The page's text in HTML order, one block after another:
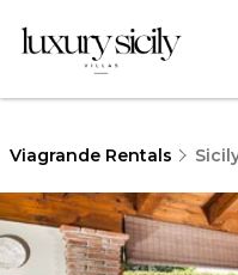
Viagrande Rentals